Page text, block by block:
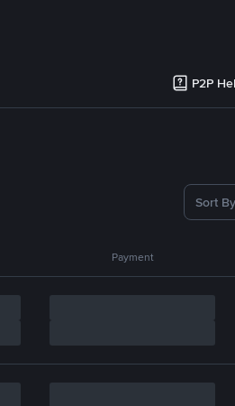
P2P
Sort By
Payment